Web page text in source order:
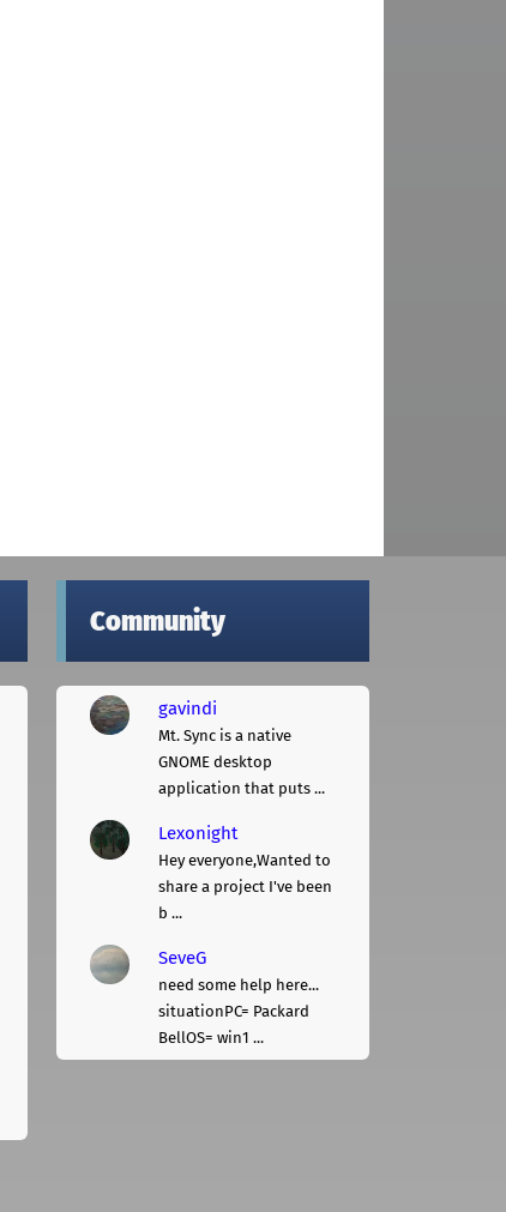
Community
gavindi
Mt. Sync is a native
GNOME desktop
application that puts ...
Lexonight
Hey everyone,Wanted to
share a project I've been
b ...
SeveG
need some help here...
situationPC= Packard
BellOS= win1 ...